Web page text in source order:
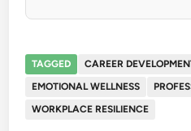
TAGGED CAREER
EMOTIONAL WELLNESS
WORKPLACE RESILIENCE